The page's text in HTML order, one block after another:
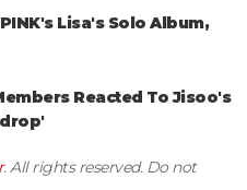
Lisa's Solo Album,
Reacted To Jisoo's
. All rights reserved. Do not